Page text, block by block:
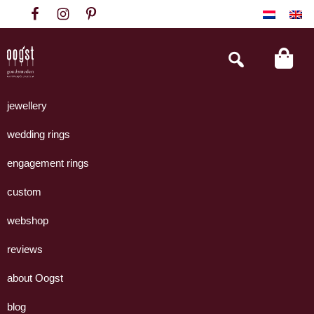
to
primary
navigation
to
content
to
footer
Goudsmeden
Amsterdam
handgemaakte
uit
eigen
Search
this
jewellery
wedding rings
engagement rings
custom
webshop
reviews
about Oogst
blog